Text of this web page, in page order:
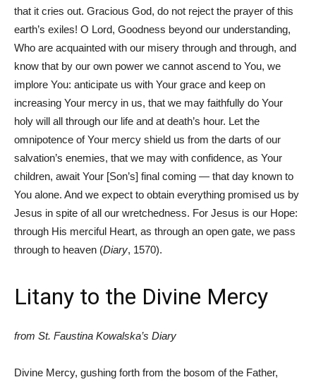
that it cries out. Gracious God, do not reject the prayer of this
earth’s exiles! O Lord, Goodness beyond our understanding,
Who are acquainted with our misery through and through, and
know that by our own power we cannot ascend to You, we
implore You: anticipate us with Your grace and keep on
increasing Your mercy in us, that we may faithfully do Your
holy will all through our life and at death’s hour. Let the
omnipotence of Your mercy shield us from the darts of our
salvation’s enemies, that we may with confidence, as Your
children, await Your [Son’s] final coming — that day known to
You alone. And we expect to obtain everything promised us by
Jesus in spite of all our wretchedness. For Jesus is our Hope:
through His merciful Heart, as through an open gate, we pass
through to heaven (Diary, 1570).
Litany to the Divine Mercy
from St. Faustina Kowalska’s Diary
Divine Mercy, gushing forth from the bosom of the Father,